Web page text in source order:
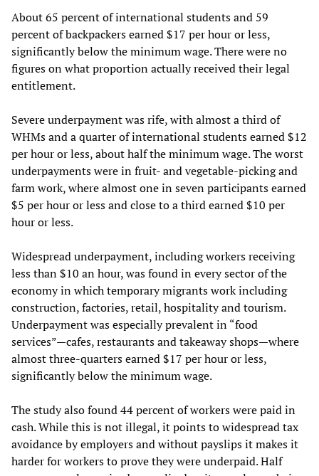
About 65 percent of international students and 59
percent of backpackers earned $17 per hour or less,
significantly below the minimum wage. There were no
figures on what proportion actually received their legal
entitlement.
Severe underpayment was rife, with almost a third of
WHMs and a quarter of international students earned $12
per hour or less, about half the minimum wage. The worst
underpayments were in fruit- and vegetable-picking and
farm work, where almost one in seven participants earned
$5 per hour or less and close to a third earned $10 per
hour or less.
Widespread underpayment, including workers receiving
less than $10 an hour, was found in every sector of the
economy in which temporary migrants work including
construction, factories, retail, hospitality and tourism.
Underpayment was especially prevalent in “food
services”—cafes, restaurants and takeaway shops—where
almost three-quarters earned $17 per hour or less,
significantly below the minimum wage.
The study also found 44 percent of workers were paid in
cash. While this is not illegal, it points to widespread tax
avoidance by employers and without payslips it makes it
harder for workers to prove they were underpaid. Half